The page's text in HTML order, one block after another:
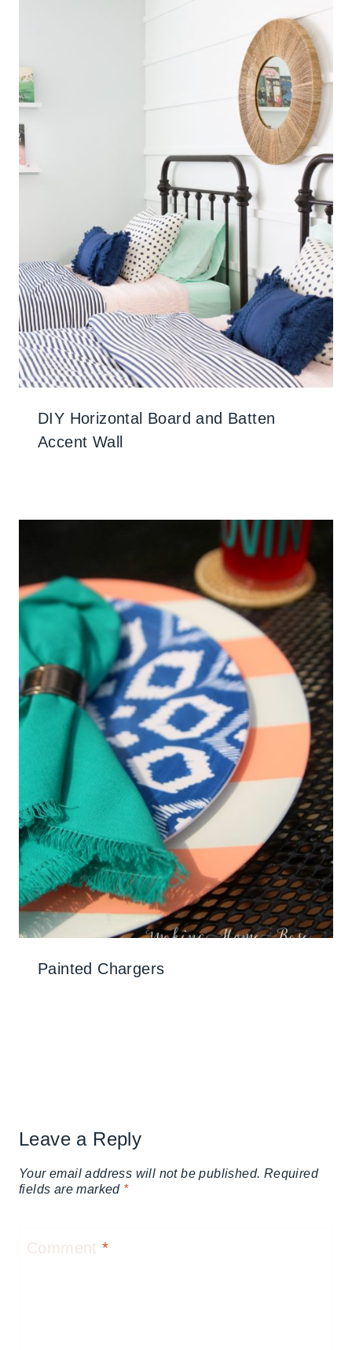
DIY Horizontal Board and Batten
Accent Wall
Painted Chargers
Leave a Reply
Your email address will not be published. Required
fields are marked *
Comment*